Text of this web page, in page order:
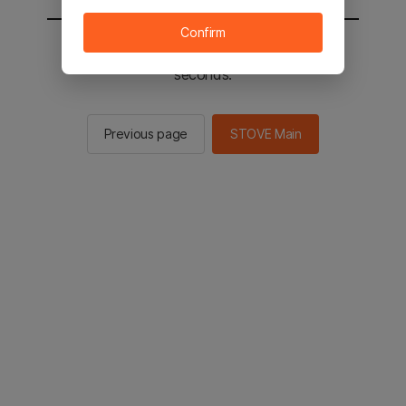
You will be sent to the STOVE main in 2
seconds.
Previous page STOVE Main
Confirm